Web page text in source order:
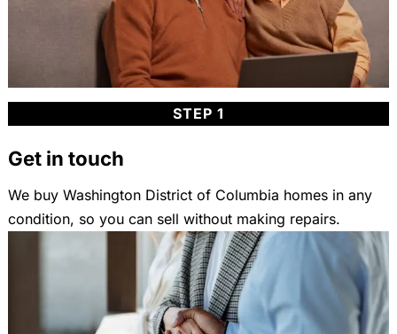
STEP 1
Get in touch
We buy Washington District of Columbia homes in any
condition, so you can sell without making repairs.